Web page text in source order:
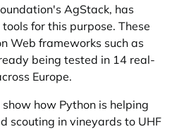
AgStack, has
for this purpose. These
Web frameworks such as
being tested in 14 real-
Europe.
how Python is helping
scouting in vineyards to UHF